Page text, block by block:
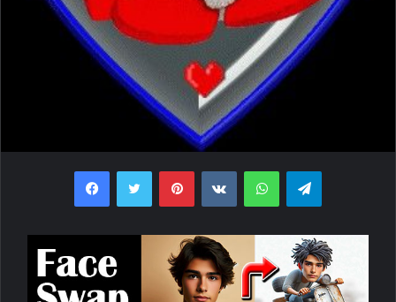
FacebookTwitter PinterestVKontakteWhatsAppTelegram